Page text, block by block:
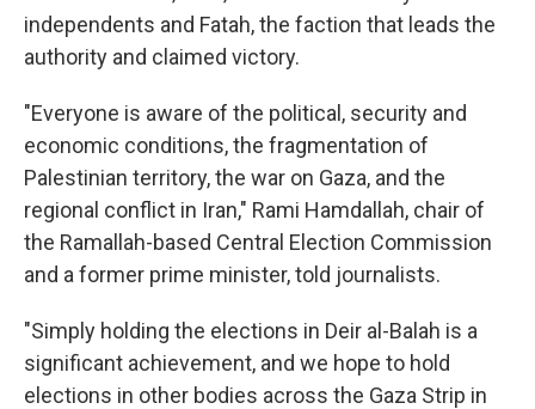
independents and Fatah, the faction that leads the
authority and claimed victory.
"Everyone is aware of the political, security and
economic conditions, the fragmentation of
Palestinian territory, the war on Gaza, and the
regional conflict in Iran," Rami Hamdallah, chair of
the Ramallah-based Central Election Commission
and a former prime minister, told journalists.
"Simply holding the elections in Deir al-Balah is a
significant achievement, and we hope to hold
elections in other bodies across the Gaza Strip in